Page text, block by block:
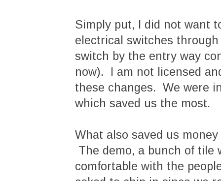
Simply put, I did not want
electrical switches
switch by the entry way
now). I am not licensed
these changes. We were
which saved us the most.
What also saved us
The demo, a bunch of
comfortable with the